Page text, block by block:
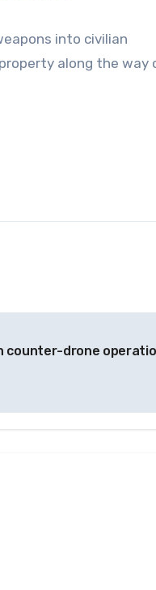
into civilian
along the way
counter-drone